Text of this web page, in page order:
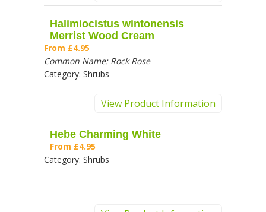
Halimiocistus wintonensis
Merrist Wood Cream
From £4.95
Common Name: Rock Rose
Category: Shrubs
View Product Information
Hebe Charming White
From £4.95
Category: Shrubs